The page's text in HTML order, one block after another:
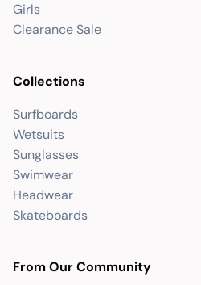
Girls
Clearance Sale
Collections
Surfboards
Wetsuits
Sunglasses
Swimwear
Headwear
Skateboards
From Our Community